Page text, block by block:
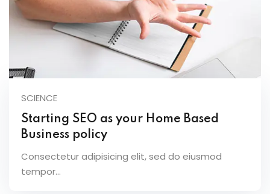
SCIENCE
Starting SEO as your Home Based
Business policy
Consectetur adipisicing elit, sed do eiusmod
tempor...